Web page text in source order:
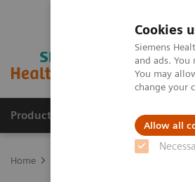
Cookies
Siemens
and ads.
You may
change your
Allow all
Products & Services
Home